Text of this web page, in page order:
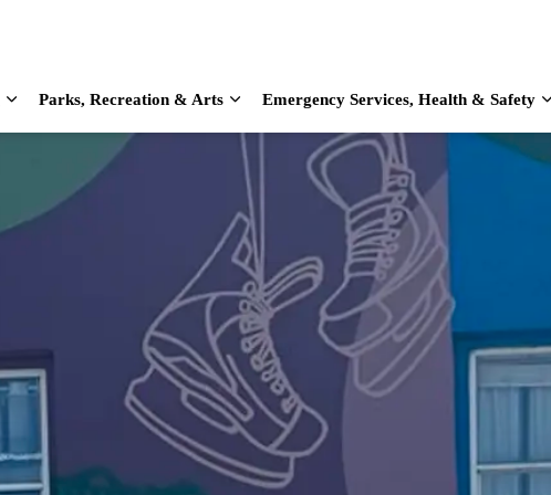
Expand sub pages Home & Living
Parks, Recreation & Arts
Expand sub pages Parks, Recreation & Arts
Emergency Services, Health & Safety